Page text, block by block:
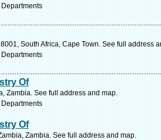
South Africa, Cape Town. See full address
Of
Zambia. See full address and map.
Of
Zambia. See full address and map.